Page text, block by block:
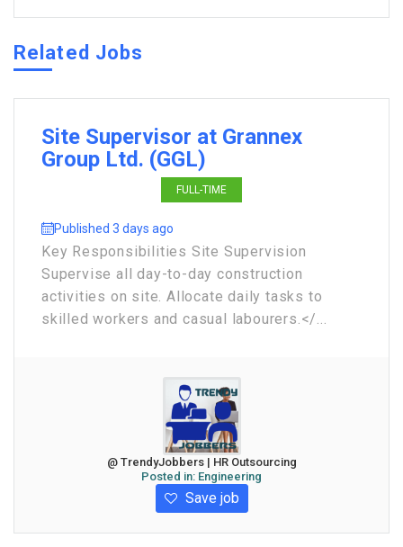
Related Jobs
Site Supervisor at Grannex
Group Ltd. (GGL)
FULL-TIME
Published 3 days ago
Key Responsibilities Site Supervision
Supervise all day-to-day construction
activities on site. Allocate daily tasks to
skilled workers and casual labourers.</...
@ TrendyJobbers | HR Outsourcing
Posted in: Engineering
Save job